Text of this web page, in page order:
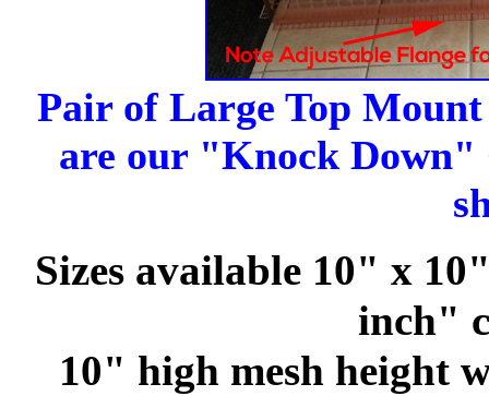
Pair of Large Top
are our "Knock Down"
Sizes available 10" x
inch"
10" high mesh height